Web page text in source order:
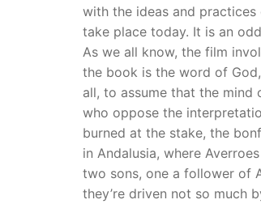
with the ideas and practices
take place today. It is an
As we all know, the film
the book is the word of
all, to assume that the mind
who oppose the
burned at the stake, the
in Andalusia, where
two sons, one a follower of
they’re driven not so much